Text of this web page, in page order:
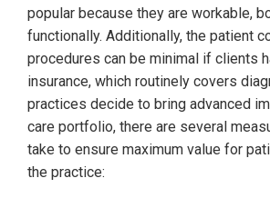
popular because they are workable,
functionally. Additionally, the patient
procedures can be minimal if clients
insurance, which routinely covers
practices decide to bring advanced
care portfolio, there are several
take to ensure maximum value for
the practice: